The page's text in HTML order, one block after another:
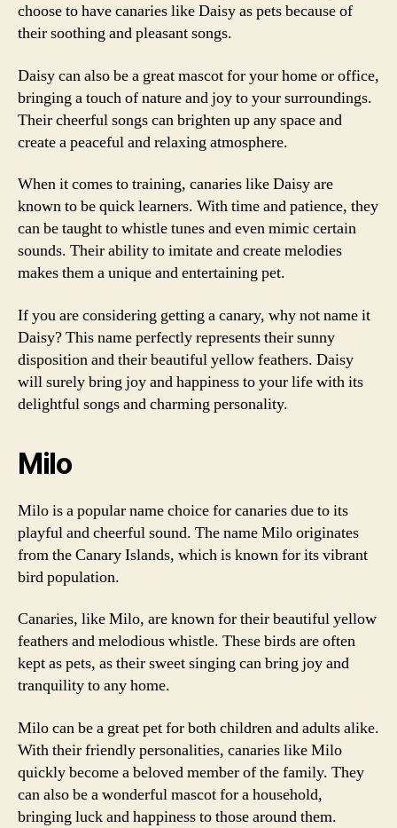
choose to have canaries like Daisy as pets because of
their soothing and pleasant songs.
Daisy can also be a great mascot for your home or office,
bringing a touch of nature and joy to your surroundings.
Their cheerful songs can brighten up any space and
create a peaceful and relaxing atmosphere.
When it comes to training, canaries like Daisy are
known to be quick learners. With time and patience, they
can be taught to whistle tunes and even mimic certain
sounds. Their ability to imitate and create melodies
makes them a unique and entertaining pet.
If you are considering getting a canary, why not name it
Daisy? This name perfectly represents their sunny
disposition and their beautiful yellow feathers. Daisy
will surely bring joy and happiness to your life with its
delightful songs and charming personality.
Milo
Milo is a popular name choice for canaries due to its
playful and cheerful sound. The name Milo originates
from the Canary Islands, which is known for its vibrant
bird population.
Canaries, like Milo, are known for their beautiful yellow
feathers and melodious whistle. These birds are often
kept as pets, as their sweet singing can bring joy and
tranquility to any home.
Milo can be a great pet for both children and adults alike.
With their friendly personalities, canaries like Milo
quickly become a beloved member of the family. They
can also be a wonderful mascot for a household,
bringing luck and happiness to those around them.